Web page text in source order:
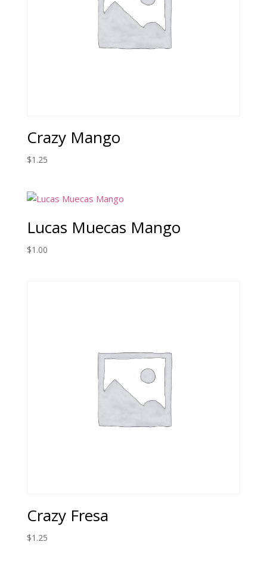
Crazy Mango
$1.25
Lucas Muecas Mango
$1.00
Crazy Fresa
$1.25